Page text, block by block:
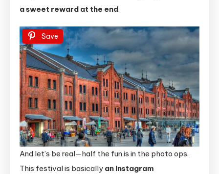
a sweet reward at the end.
Save
And let’s be real—half the fun is in the photo ops.
This festival is basically an Instagram